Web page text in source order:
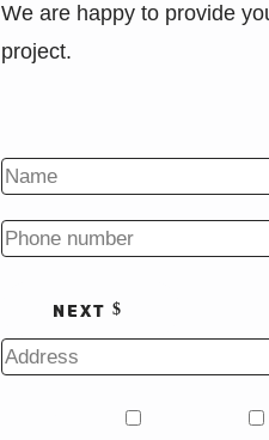
We are happy to provide
project.
NEXT